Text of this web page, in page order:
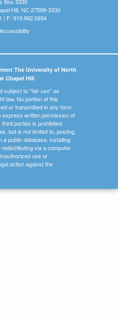
Hill, NC 27599-3330
| F: 919.962.0654
Accessibility
The University of North
Chapel Hill
subject to "fair use" as
law. No portion of this
or transmitted in any form
written permission of
parties is prohibited.
but is not limited to, posting,
a public database, installing
via a computer
use or
action against the